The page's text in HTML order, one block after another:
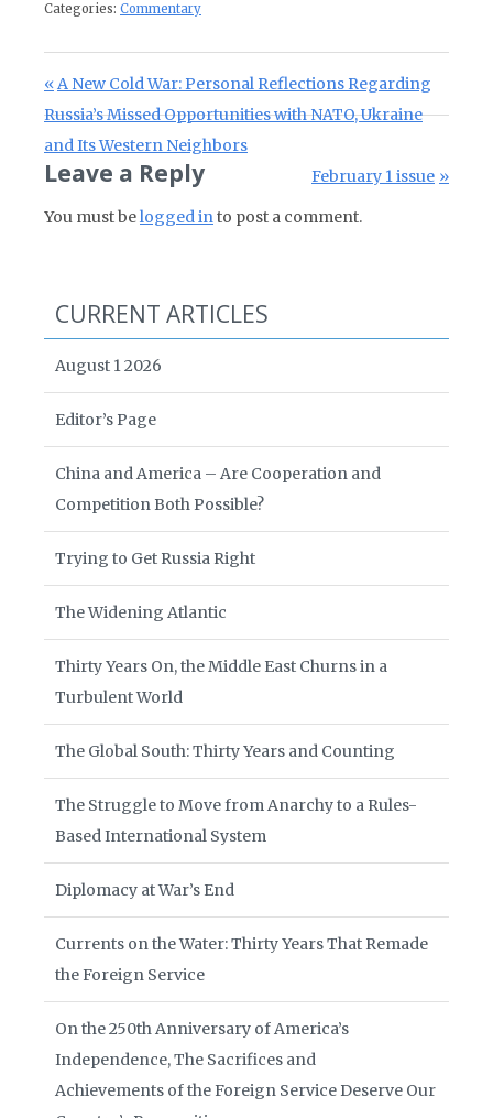
Categories: Commentary
Post navigation
Previous Post:
A New Cold War: Personal Reflections Regarding
Russia’s Missed Opportunities with NATO, Ukraine
and Its Western Neighbors
Next Post:
February 1 issue
Leave a Reply
You must belogged into post a comment.
CURRENT ARTICLES
August 1 2026
Editor’s Page
China and America – Are Cooperation and
Competition Both Possible?
Trying to Get Russia Right
The Widening Atlantic
Thirty Years On, the Middle East Churns in a
Turbulent World
The Global South: Thirty Years and Counting
The Struggle to Move from Anarchy to a Rules-
Based International System
Diplomacy at War’s End
Currents on the Water: Thirty Years That Remade
the Foreign Service
On the 250th Anniversary of America’s
Independence, The Sacrifices and
Achievements of the Foreign Service Deserve Our